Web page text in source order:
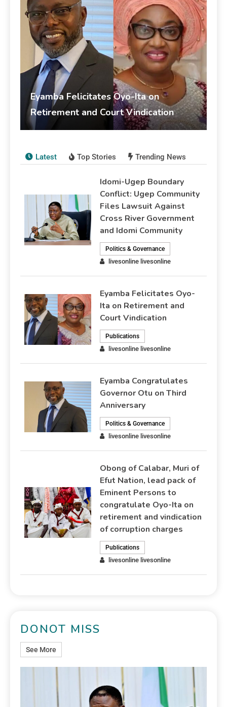
Eyamba Felicitates Oyo-Ita on
Retirement and Court Vindication
Publications livesonline livesonline June 5, 2026
Latest Top Stories Trending News
Idomi-Ugep Boundary
Conflict: Ugep Community
Files Lawsuit Against
Cross River Government
and Idomi Community
Politics & Governance
livesonline livesonline
Eyamba Felicitates Oyo-
Ita on Retirement and
Court Vindication
Publications
livesonline livesonline
Eyamba Congratulates
Governor Otu on Third
Anniversary
Politics & Governance
livesonline livesonline
Obong of Calabar, Muri of
Efut Nation, lead pack of
Eminent Persons to
congratulate Oyo-Ita on
retirement and vindication
of corruption charges
Publications
livesonline livesonline
DONOT MISS
See More